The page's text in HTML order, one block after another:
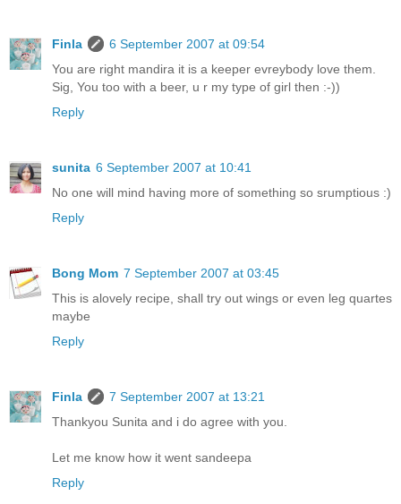
Finla
6 September 2007 at 09:54
You are right mandira it is a keeper evreybody love them.
Sig, You too with a beer, u r my type of girl then :-))
Reply
sunita 6 September 2007 at 10:41
No one will mind having more of something so srumptious :)
Reply
Bong Mom 7 September 2007 at 03:45
This is alovely recipe, shall try out wings or even leg quartes
maybe
Reply
Finla
7 September 2007 at 13:21
Thankyou Sunita and i do agree with you.
Let me know how it went sandeepa
Reply